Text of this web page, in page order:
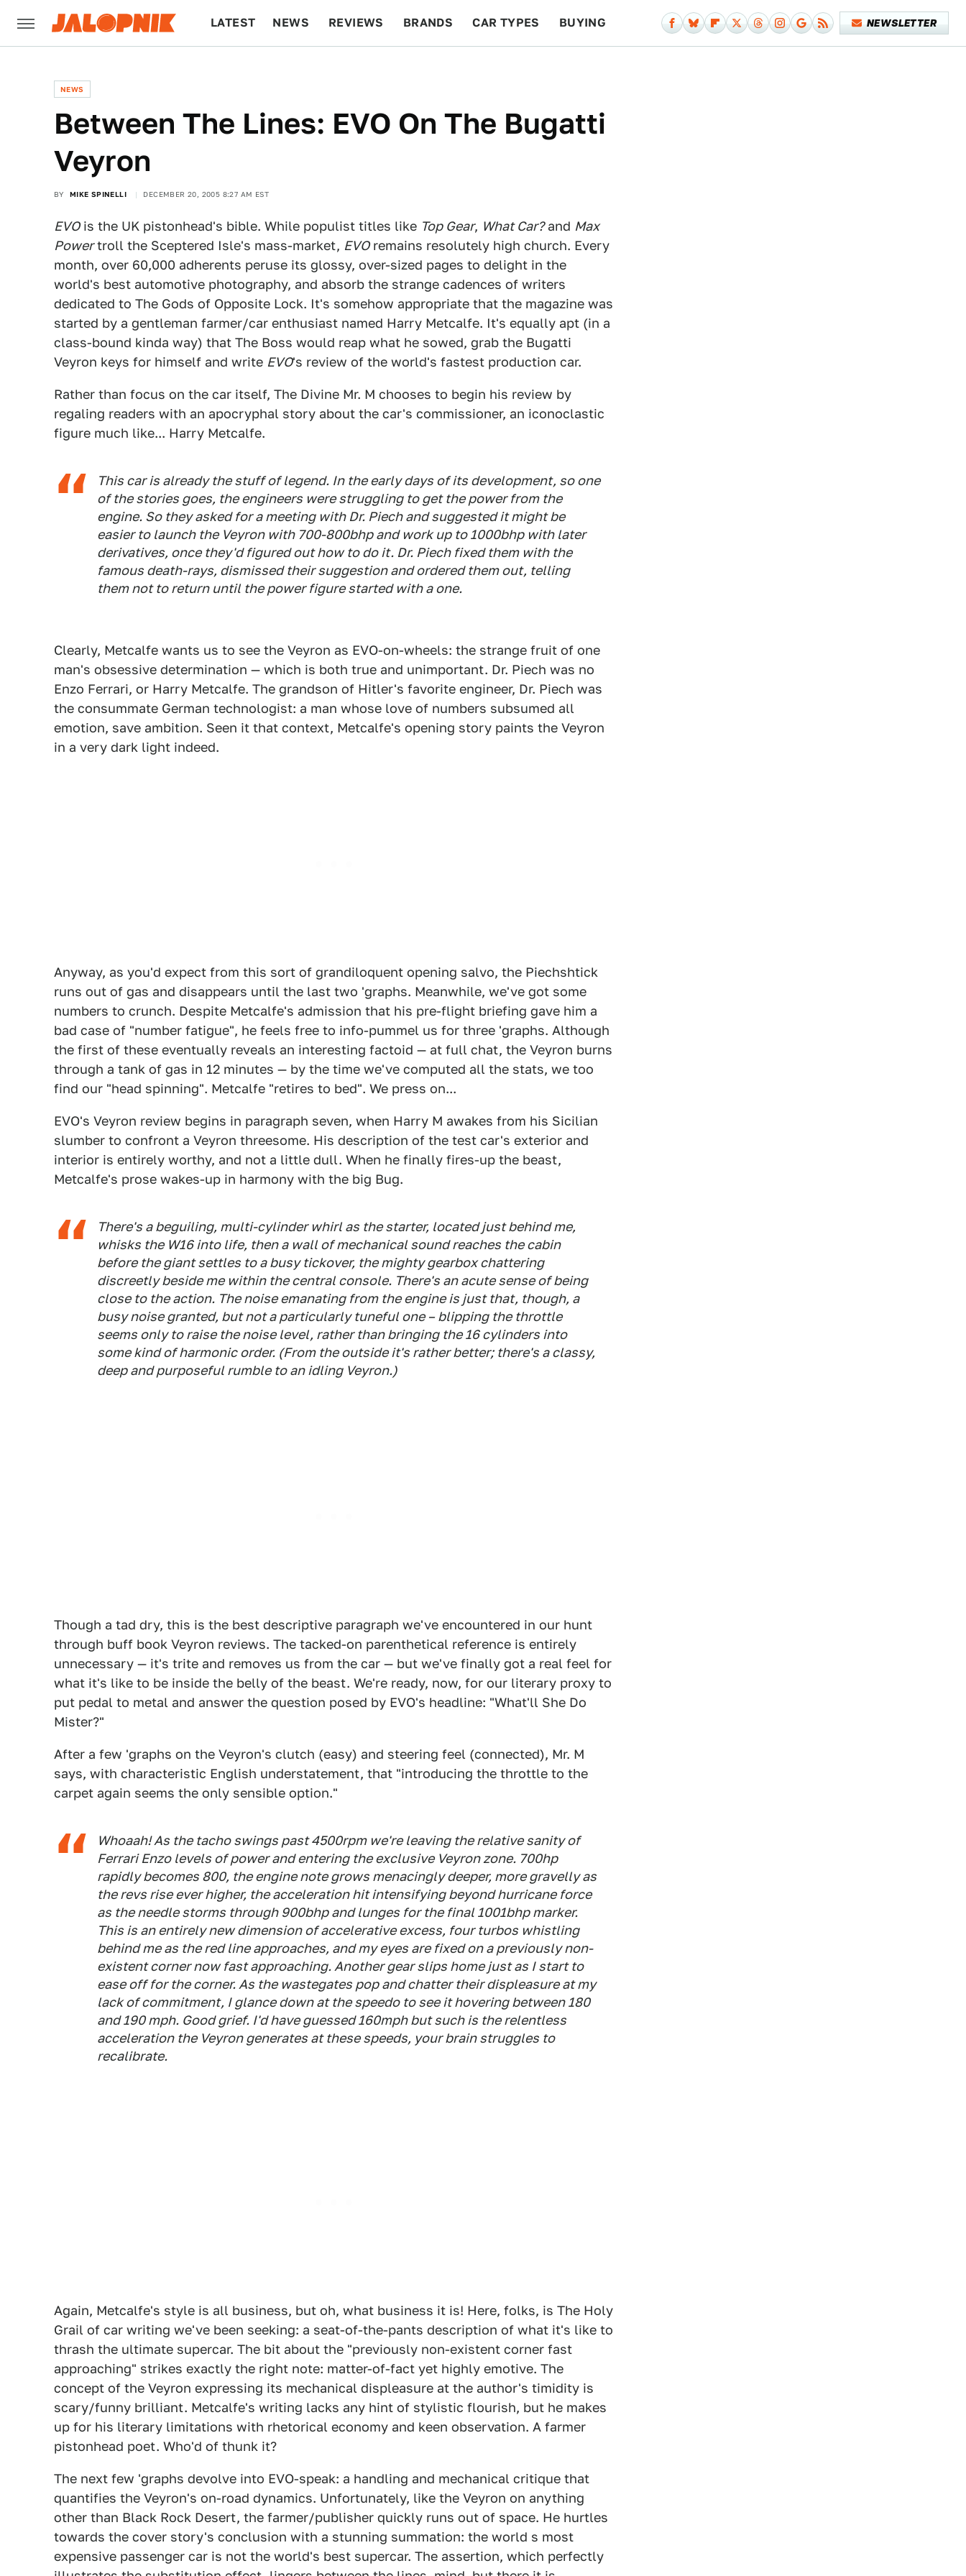
LATEST NEWS REVIEWS BRANDS CAR TYPES BUYING NEWSLETTER
NEWS
Between The Lines: EVO On The Bugatti
Veyron
BY MIKE SPINELLI DECEMBER 20, 2005 8:27 AM EST
EVOis the UK pistonhead's bible. While populist titles like Top Gear, What Car?and Max
Powertroll the Sceptered Isle's mass-market, EVOremains resolutely high church. Every
month, over 60,000 adherents peruse its glossy, over-sized pages to delight in the
world's best automotive photography, and absorb the strange cadences of writers
dedicated to The Gods of Opposite Lock. It's somehow appropriate that the magazine was
started by a gentleman farmer/car enthusiast named Harry Metcalfe. It's equally apt (in a
class-bound kinda way) that The Boss would reap what he sowed, grab the Bugatti
Veyron keys for himself and write EVO's review of the world's fastest production car.
Rather than focus on the car itself, The Divine Mr. M chooses to begin his review by
regaling readers with an apocryphal story about the car's commissioner, an iconoclastic
figure much like... Harry Metcalfe.
This car is already the stuff of legend. In the early days of its development, so one
of the stories goes, the engineers were struggling to get the power from the
engine. So they asked for a meeting with Dr. Piech and suggested it might be
easier to launch the Veyron with 700-800bhp and work up to 1000bhp with later
derivatives, once they'd figured out how to do it. Dr. Piech fixed them with the
famous death-rays, dismissed their suggestion and ordered them out, telling
them not to return until the power figure started with a one.
Clearly, Metcalfe wants us to see the Veyron as EVO-on-wheels: the strange fruit of one
man's obsessive determination — which is both true and unimportant. Dr. Piech was no
Enzo Ferrari, or Harry Metcalfe. The grandson of Hitler's favorite engineer, Dr. Piech was
the consummate German technologist: a man whose love of numbers subsumed all
emotion, save ambition. Seen it that context, Metcalfe's opening story paints the Veyron
in a very dark light indeed.
Anyway, as you'd expect from this sort of grandiloquent opening salvo, the Piechshtick
runs out of gas and disappears until the last two 'graphs. Meanwhile, we've got some
numbers to crunch. Despite Metcalfe's admission that his pre-flight briefing gave him a
bad case of "number fatigue", he feels free to info-pummel us for three 'graphs. Although
the first of these eventually reveals an interesting factoid — at full chat, the Veyron burns
through a tank of gas in 12 minutes — by the time we've computed all the stats, we too
find our "head spinning". Metcalfe "retires to bed". We press on...
EVO's Veyron review begins in paragraph seven, when Harry M awakes from his Sicilian
slumber to confront a Veyron threesome. His description of the test car's exterior and
interior is entirely worthy, and not a little dull. When he finally fires-up the beast,
Metcalfe's prose wakes-up in harmony with the big Bug.
There's a beguiling, multi-cylinder whirl as the starter, located just behind me,
whisks the W16 into life, then a wall of mechanical sound reaches the cabin
before the giant settles to a busy tickover, the mighty gearbox chattering
discreetly beside me within the central console. There's an acute sense of being
close to the action. The noise emanating from the engine is just that, though, a
busy noise granted, but not a particularly tuneful one – blipping the throttle
seems only to raise the noise level, rather than bringing the 16 cylinders into
some kind of harmonic order. (From the outside it's rather better; there's a classy,
deep and purposeful rumble to an idling Veyron.)
Though a tad dry, this is the best descriptive paragraph we've encountered in our hunt
through buff book Veyron reviews. The tacked-on parenthetical reference is entirely
unnecessary — it's trite and removes us from the car — but we've finally got a real feel for
what it's like to be inside the belly of the beast. We're ready, now, for our literary proxy to
put pedal to metal and answer the question posed by EVO's headline: "What'll She Do
Mister?"
After a few 'graphs on the Veyron's clutch (easy) and steering feel (connected), Mr. M
says, with characteristic English understatement, that "introducing the throttle to the
carpet again seems the only sensible option."
Whoaah! As the tacho swings past 4500rpm we're leaving the relative sanity of
Ferrari Enzo levels of power and entering the exclusive Veyron zone. 700hp
rapidly becomes 800, the engine note grows menacingly deeper, more gravelly as
the revs rise ever higher, the acceleration hit intensifying beyond hurricane force
as the needle storms through 900bhp and lunges for the final 1001bhp marker.
This is an entirely new dimension of accelerative excess, four turbos whistling
behind me as the red line approaches, and my eyes are fixed on a previously non-
existent corner now fast approaching. Another gear slips home just as I start to
ease off for the corner. As the wastegates pop and chatter their displeasure at my
lack of commitment, I glance down at the speedo to see it hovering between 180
and 190 mph. Good grief. I'd have guessed 160mph but such is the relentless
acceleration the Veyron generates at these speeds, your brain struggles to
recalibrate.
Again, Metcalfe's style is all business, but oh, what business it is! Here, folks, is The Holy
Grail of car writing we've been seeking: a seat-of-the-pants description of what it's like to
thrash the ultimate supercar. The bit about the "previously non-existent corner fast
approaching" strikes exactly the right note: matter-of-fact yet highly emotive. The
concept of the Veyron expressing its mechanical displeasure at the author's timidity is
scary/funny brilliant. Metcalfe's writing lacks any hint of stylistic flourish, but he makes
up for his literary limitations with rhetorical economy and keen observation. A farmer
pistonhead poet. Who'd of thunk it?
The next few 'graphs devolve into EVO-speak: a handling and mechanical critique that
quantifies the Veyron's on-road dynamics. Unfortunately, like the Veyron on anything
other than Black Rock Desert, the farmer/publisher quickly runs out of space. He hurtles
towards the cover story's conclusion with a stunning summation: the world s most
expensive passenger car is not the world's best supercar. The assertion, which perfectly